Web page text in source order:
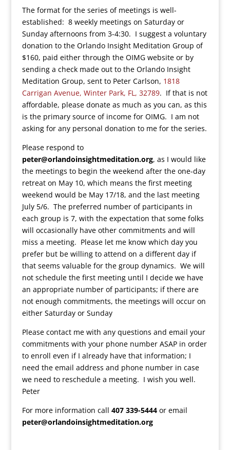
The format for the series of meetings is well-
established: 8 weekly meetings on Saturday or
Sunday afternoons from 3-4:30. I suggest a voluntary
donation to the Orlando Insight Meditation Group of
$160, paid either through the OIMG website or by
sending a check made out to the Orlando Insight
Meditation Group, sent to Peter Carlson, 1818
Carrigan Avenue, Winter Park, FL, 32789. If that is not
affordable, please donate as much as you can, as this
is the primary source of income for OIMG. I am not
asking for any personal donation to me for the series.
Please respond to
peter@orlandoinsightmeditation.org, as I would like
the meetings to begin the weekend after the one-day
retreat on May 10, which means the first meeting
weekend would be May 17/18, and the last meeting
July 5/6. The preferred number of participants in
each group is 7, with the expectation that some folks
will occasionally have other commitments and will
miss a meeting. Please let me know which day you
prefer but be willing to attend on a different day if
that seems valuable for the group dynamics. We will
not schedule the first meeting until I decide we have
an appropriate number of participants; if there are
not enough commitments, the meetings will occur on
either Saturday or Sunday
Please contact me with any questions and email your
commitments with your phone number ASAP in order
to enroll even if I already have that information; I
need the email address and phone number in case
we need to reschedule a meeting. I wish you well.
Peter
For more information call 407 339-5444or email
peter@orlandoinsightmeditation.org